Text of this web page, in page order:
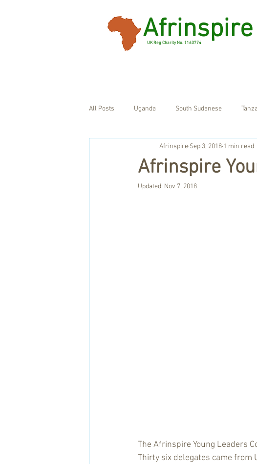
Afrinspire
UK Reg Charity No. 1163774
All Posts Uganda South Sudanese
Afrinspire
Afrinspire Sep 3, 2018 1 min read
Updated: Nov 7, 2018
The Afrinspire Young Leaders
Thirty six delegates came from